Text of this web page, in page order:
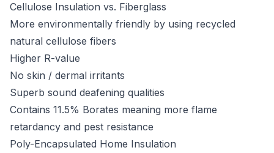
Cellulose Insulation vs. Fiberglass
More environmentally friendly by using recycled
natural cellulose fibers
Higher R-value
No skin / dermal irritants
Superb sound deafening qualities
Contains 11.5% Borates meaning more flame
retardancy and pest resistance
Poly-Encapsulated Home Insulation